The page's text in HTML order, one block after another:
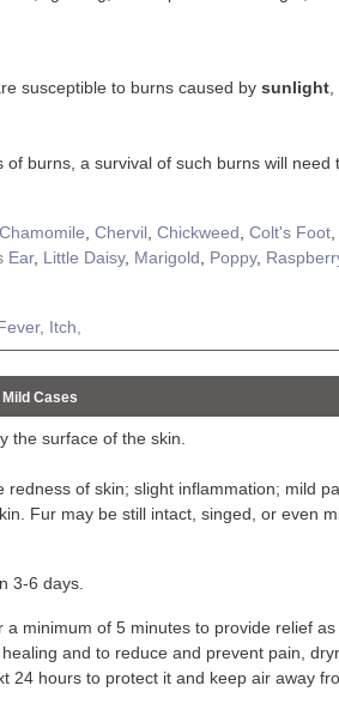
susceptible to burns caused by sunlight
of burns, a survival of such burns will need
Chamomile Chervil Chickweed Colt's Foot
Ear, Little Daisy, Marigold Poppy,
Itch,
Mild Cases
the surface of the skin.
redness of skin; slight inflammation; mild
Fur may be still intact, singed, or even
3-6 days.
minimum of 5 minutes to provide relief
and to reduce and prevent pain,
24 hours to protect it and keep air away